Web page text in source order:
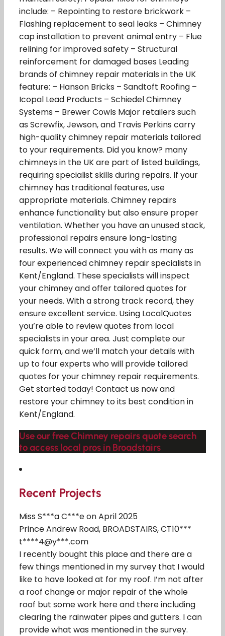
include: – Repointing to restore brickwork –
Flashing replacement to seal leaks – Chimney
cap installation to prevent animal entry – Flue
relining for improved safety – Structural
reinforcement for damaged bases Leading
brands of chimney repair materials in the UK
feature: – Hanson Bricks – Sandtoft Roofing –
Icopal Lead Products – Schiedel Chimney
Systems – Brewer Cowls Major retailers such
as Screwfix, Jewson, and Travis Perkins carry
high-quality chimney repair materials tailored
to your requirements. Did you know? many
chimneys in the UK are part of listed buildings,
requiring specialist skills during repairs. If your
chimney has traditional features, use
appropriate materials. Chimney repairs
enhance functionality but also ensure proper
ventilation. Whether you have an unused stack,
professional repairs ensure long-lasting
results. We will connect you with as many as
four experienced chimney repair specialists in
Kent/England. These specialists will inspect
your chimney and offer tailored quotes for
your needs. With a strong track record, they
ensure excellent service. Using LocalQuotes
you’re able to review quotes from local
specialists in your area. Just complete our
quick form, and we’ll match your details with
up to four experts who will provide tailored
quotes for your chimney repair requirements.
Get started today! Contact us now and
restore your chimney to its best condition in
Kent/England.
Use our free Chimney repairs quote search
to access local pros in Broadstairs
Recent Projects
Miss S***a C***e on April 2025
Prince Andrew Road, BROADSTAIRS, CT10***
t****4@y***.com
I recently bought this place and there are a
few things mentioned in my survey that I would
like to have looked at for my roof. I’m not after
a roof change or major repair of the whole
roof but some work here and there including
clearing the rainwater pipes and gutters. I can
provide what was mentioned in the survey.